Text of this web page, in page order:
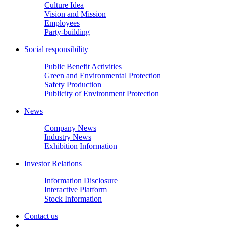
Culture Idea
Vision and Mission
Employees
Party-building
Social responsibility
Public Benefit Activities
Green and Environmental Protection
Safety Production
Publicity of Environment Protection
News
Company News
Industry News
Exhibition Information
Investor Relations
Information Disclosure
Interactive Platform
Stock Information
Contact us